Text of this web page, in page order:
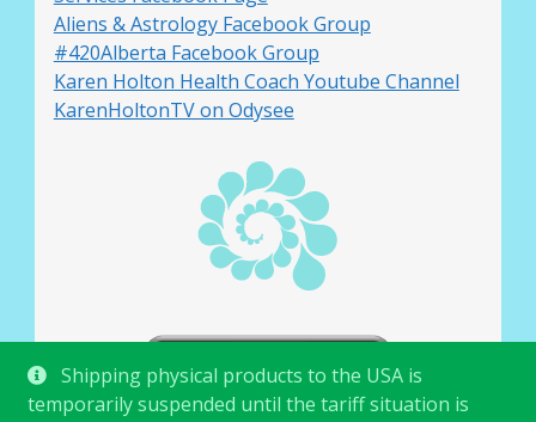
Shipping physical products to the USA is
temporarily suspended until the tariff situation is
Aliens & Astrology Facebook Group
#420Alberta Facebook Group
Karen Holton Health Coach Youtube Channel
KarenHoltonTV on Odysee